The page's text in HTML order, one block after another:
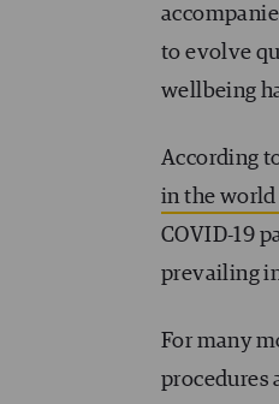
to evolve
wellbeing
According
in the
COVID-19
prevailing
For many
procedures